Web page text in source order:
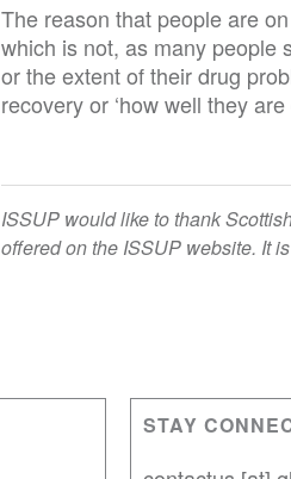
The reason that people are
which is not, as many people
or the extent of their drug
recovery or ‘how well they are
ISSUP would like to thank
offered on the ISSUP website. It
STAY